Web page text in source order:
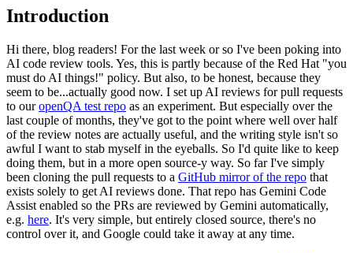
Introduction
Hi there, blog readers! For the last week or so I've been poking into
AI code review tools. Yes, this is partly because of the Red Hat "you
must do AI things!" policy. But also, to be honest, because they
seem to be...actually good now. I set up AI reviews for pull requests
to ouropenQA test repo as an experiment. But especially over the
last couple of months, they've got to the point where well over half
of the review notes are actually useful, and the writing style isn't so
awful I want to stab myself in the eyeballs. So I'd quite like to keep
doing them, but in a more open source-y way. So far I've simply
been cloning the pull requests to a GitHub mirror of the repo that
exists solely to get AI reviews done. That repo has Gemini Code
Assist enabled so the PRs are reviewed by Gemini automatically,
e.g. here. It's very simple, but entirely closed source, there's no
control over it, and Google could take it away at any time.